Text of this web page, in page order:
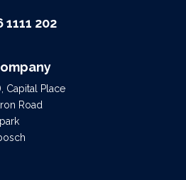
1111 202
Capital Place
Road